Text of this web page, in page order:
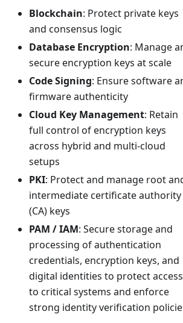
Blockchain: Protect private keys
and consensus logic
Database Encryption: Manage
secure encryption keys at scale
Code Signing: Ensure software
firmware authenticity
Cloud Key Management: Retain
full control of encryption keys
across hybrid and multi-cloud
setups
PKI: Protect and manage root
intermediate certificate authority
(CA) keys
PAM / IAM: Secure storage and
processing of authentication
credentials, encryption keys, and
digital identities to protect access
to critical systems and enforce
strong identity verification